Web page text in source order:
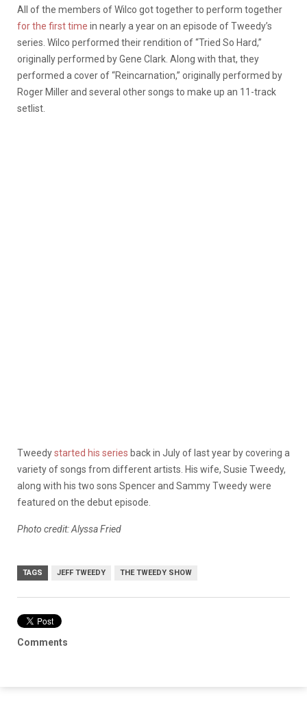
All of the members of Wilco got together to perform together
for the first time in nearly a year on an episode of Tweedy’s
series. Wilco performed their rendition of “Tried So Hard,”
originally performed by Gene Clark. Along with that, they
performed a cover of “Reincarnation,” originally performed by
Roger Miller and several other songs to make up an 11-track
setlist.
Tweedystarted his series back in July of last year by covering a
variety of songs from different artists. His wife, Susie Tweedy,
along with his two sons Spencer and Sammy Tweedy were
featured on the debut episode.
Photo credit: Alyssa Fried
TAGS JEFF TWEEDY THE TWEEDY SHOW
Comments